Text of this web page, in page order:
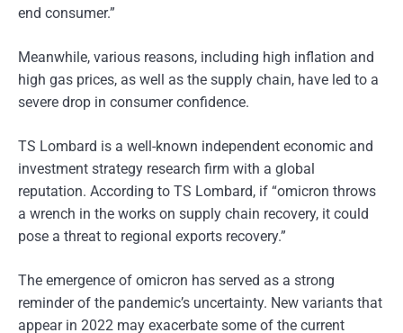
end consumer.”
Meanwhile, various reasons, including high inflation and
high gas prices, as well as the supply chain, have led to a
severe drop in consumer confidence.
TS Lombard is a well-known independent economic and
investment strategy research firm with a global
reputation. According to TS Lombard, if “omicron throws
a wrench in the works on supply chain recovery, it could
pose a threat to regional exports recovery.”
The emergence of omicron has served as a strong
reminder of the pandemic’s uncertainty. New variants that
appear in 2022 may exacerbate some of the current